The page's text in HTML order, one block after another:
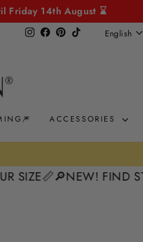
Friday 14th August ⌛
InstagramFacebook
Pinterest
TikTok English
ACCESSORIES
🔎NEW! FIND STOCK